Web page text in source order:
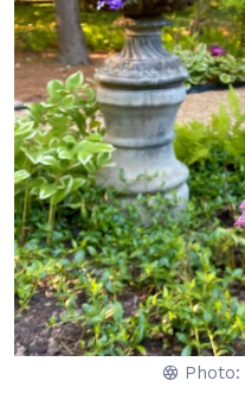
Photo: